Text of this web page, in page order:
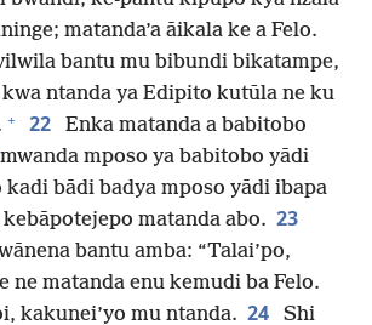
matanda’a āikala ke a Felo.
bantu mu bibundi bikatampe,
ntanda ya Edipito kutūla ne ku
+ 22
Enka matanda a babitobo
mwanda mposo ya babitobo yādi
kadi bādi badya mposo yādi ibapa
matanda abo. 23
bantu amba: “Talai’po,
ne matanda enu kemudi ba Felo.
kakunei’yo mu ntanda. 24
Shi